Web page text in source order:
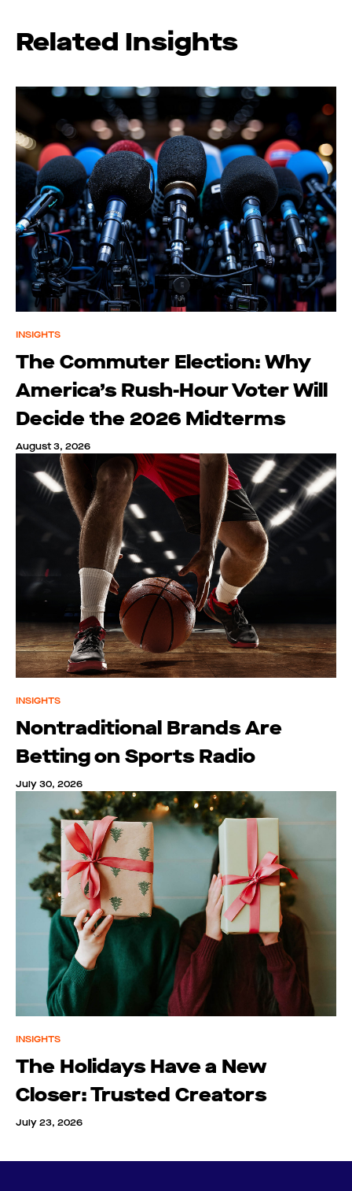
Related Insights
INSIGHTS
The Commuter Election: Why
America’s Rush-Hour Voter Will
Decide the 2026 Midterms
August 3, 2026
INSIGHTS
Nontraditional Brands Are
Betting on Sports Radio
July 30, 2026
INSIGHTS
The Holidays Have a New
Closer: Trusted Creators
July 23, 2026